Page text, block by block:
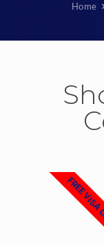
Home
FREE